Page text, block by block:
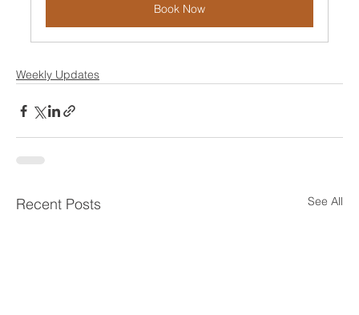
Book Now
Weekly Updates
Recent Posts See All